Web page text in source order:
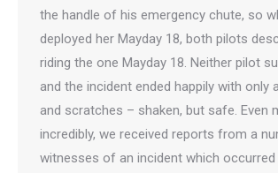
the handle of his emergency chute, so
deployed her Mayday 18, both pilots
riding the one Mayday 18. Neither pilot
and the incident ended happily with only
and scratches – shaken, but safe. Even
incredibly, we received reports from a
witnesses of an incident which occurred